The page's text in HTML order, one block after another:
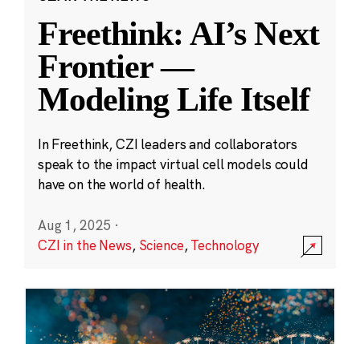
Freethink: AI’s Next
Frontier —
Modeling Life Itself
In Freethink, CZI leaders and collaborators
speak to the impact virtual cell models could
have on the world of health.
Aug 1, 2025 ·
CZI in the News, Science,Technology